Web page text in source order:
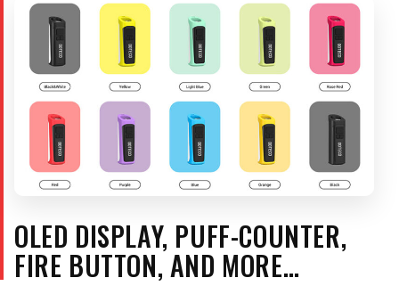
OLED DISPLAY, PUFF-COUNTER,
FIRE BUTTON, AND MORE…